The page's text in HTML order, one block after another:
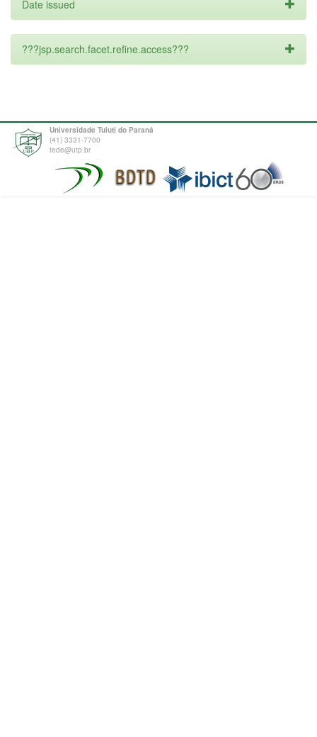
Date issued
???jsp.search.facet.refine.access???
Universidade Tuiuti do Paraná
(41) 3331-7700
tede@utp.br